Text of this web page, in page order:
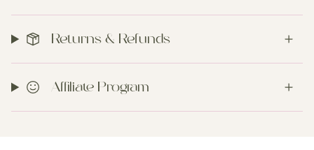
Returns & Refunds
Affiliate Program